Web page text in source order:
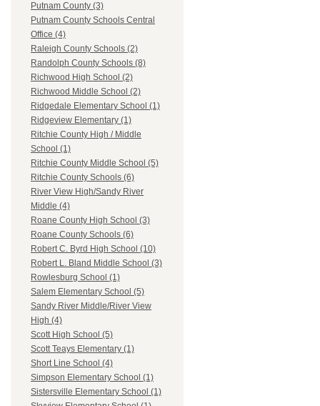
Putnam County (3)
Putnam County Schools Central
Office (4)
Raleigh County Schools (2)
Randolph County Schools (8)
Richwood High School (2)
Richwood Middle School (2)
Ridgedale Elementary School (1)
Ridgeview Elementary (1)
Ritchie County High / Middle
School (1)
Ritchie County Middle School (5)
Ritchie County Schools (6)
River View High/Sandy River
Middle (4)
Roane County High School (3)
Roane County Schools (6)
Robert C. Byrd High School (10)
Robert L. Bland Middle School (3)
Rowlesburg School (1)
Salem Elementary School (5)
Sandy River Middle/River View
High (4)
Scott High School (5)
Scott Teays Elementary (1)
Short Line School (4)
Simpson Elementary School (1)
Sistersville Elementary School (1)